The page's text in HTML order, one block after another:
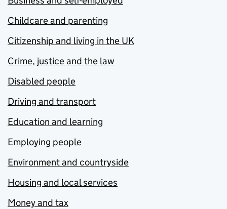
Childcare and parenting
Citizenship and living in the UK
Crime, justice and the law
Disabled people
Driving and transport
Education and learning
Employing people
Environment and countryside
Housing and local services
Money and tax